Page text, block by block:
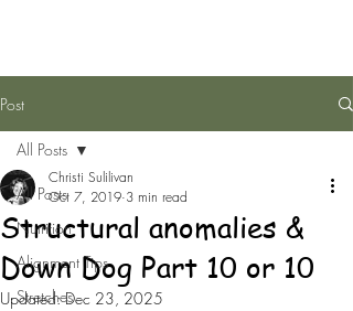
Post
All Posts
Nutrition
Alignment Tips
Stretches
All Posts
Structural anomalies &
Down Dog Part 10 or 10
Christi Sulilivan
Oct 7, 2019 3 min read
Updated:Dec 23, 2025